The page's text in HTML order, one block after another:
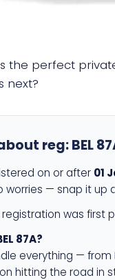
the perfect
next?
reg:BEL
on or after 01
worries — snap it
registration was first
87A?
everything —
hitting the road in